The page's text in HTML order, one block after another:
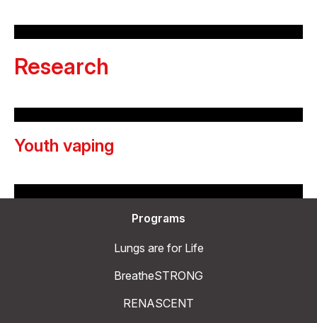
Research
Youth vaping
Programs
Lungs are for Life
BreatheSTRONG
RENASCENT